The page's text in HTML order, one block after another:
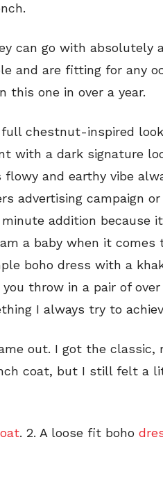
can go with absolutely
and are fitting for any
this one in over a year.
chestnut-inspired
with a dark signature
and earthy vibe
advertising campaign
addition because
a baby when it comes
boho dress with a
throw in a pair of
I always try to
out. I got the classic,
coat, but I still felt a
. 2. A loose fit boho